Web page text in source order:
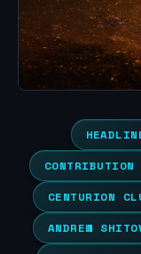
CONTRIBUTION
CENTURION
ANDREW